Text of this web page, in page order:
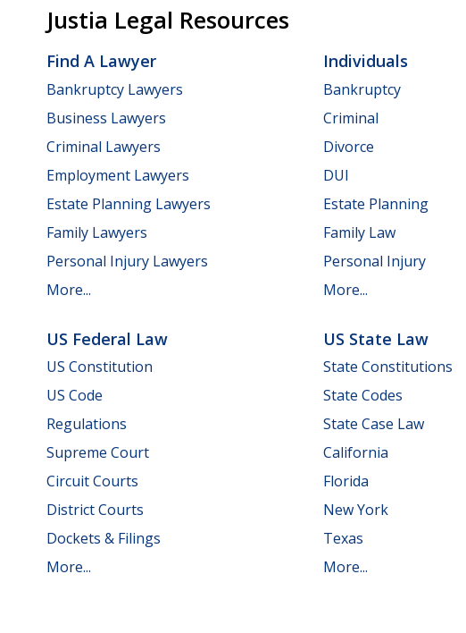
Justia Legal Resources
Find A Lawyer
Bankruptcy Lawyers
Business Lawyers
Criminal Lawyers
Employment Lawyers
Estate Planning Lawyers
Family Lawyers
Personal Injury Lawyers
More...
Individuals
Bankruptcy
Criminal
Divorce
DUI
Estate Planning
Family Law
Personal Injury
More...
US Federal Law
US Constitution
US Code
Regulations
Supreme Court
Circuit Courts
District Courts
Dockets & Filings
More...
US State Law
State Constitutions
State Codes
State Case Law
California
Florida
New York
Texas
More...